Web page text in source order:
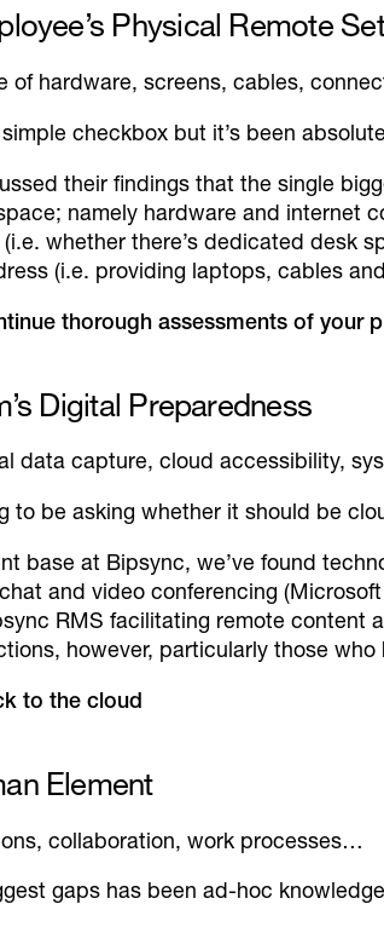
Physical Remote
of hardware, screens, cables,
checkbox but it’s been
their findings that the single
namely hardware and internet
whether there’s dedicated desk
(i.e. providing laptops, cables
thorough assessments of your
Digital Preparedness
data capture, cloud accessibility,
to be asking whether it should be
base at Bipsync, we’ve found
and video conferencing
RMS facilitating remote content
however, particularly those
to the cloud
Element
collaboration, work processes…
gaps has been ad-hoc